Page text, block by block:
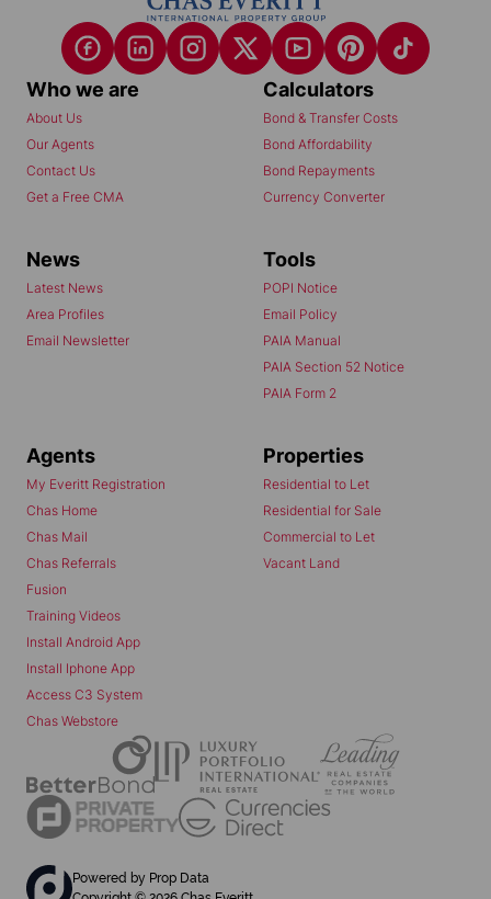
Who we are
About Us
Our Agents
Contact Us
Get a Free CMA
Calculators
Bond & Transfer Costs
Bond Affordability
Bond Repayments
Currency Converter
News
Latest News
Area Profiles
Email Newsletter
Tools
POPI Notice
Email Policy
PAIA Manual
PAIA Section 52 Notice
PAIA Form 2
Agents
My Everitt Registration
Chas Home
Chas Mail
Chas Referrals
Fusion
Training Videos
Install Android App
Install Iphone App
Access C3 System
Chas Webstore
Properties
Residential to Let
Residential for Sale
Commercial to Let
Vacant Land
Powered by Prop Data